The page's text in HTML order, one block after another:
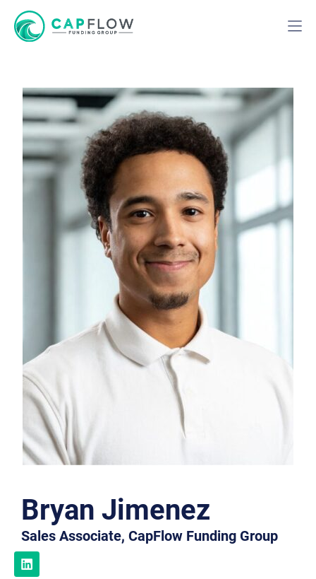
Bryan Jimenez
Sales Associate, CapFlow Funding Group